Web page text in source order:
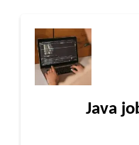
Java